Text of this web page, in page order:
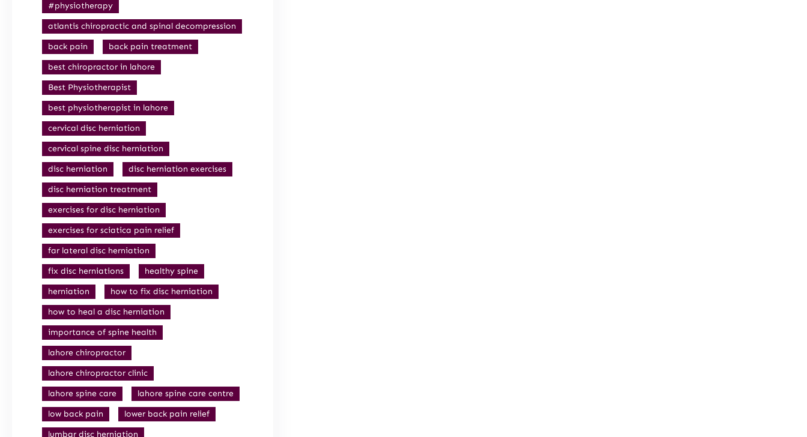
#physiotherapy
atlantis chiropractic and spinal decompression
back pain
back pain treatment
best chiropractor in lahore
Best Physiotherapist
best physiotherapist in lahore
cervical disc herniation
cervical spine disc herniation
disc herniation
disc herniation exercises
disc herniation treatment
exercises for disc herniation
exercises for sciatica pain relief
far lateral disc herniation
fix disc herniations
healthy spine
herniation
how to fix disc herniation
how to heal a disc herniation
importance of spine health
lahore chiropractor
lahore chiropractor clinic
lahore spine care
lahore spine care centre
low back pain
lower back pain relief
lumbar disc herniation